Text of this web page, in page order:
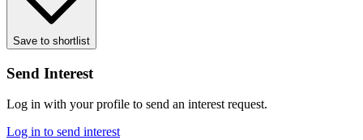
Save to shortlist
Send Interest
Log in with your profile to send an interest request.
Log in to send interest